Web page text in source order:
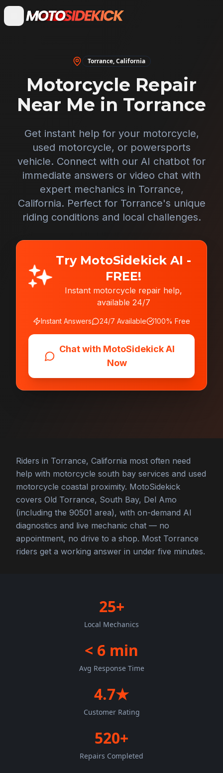
Torrance,California
Motorcycle Repair
Near Me in Torrance
Get instant help for your motorcycle,
used motorcycle, or powersports
vehicle. Connect with our AI chatbot for
immediate answers or video chat with
expert mechanics in Torrance,
California. Perfect for Torrance's unique
riding conditions and local challenges.
Try MotoSidekick AI -
FREE!
Instant motorcycle repair help,
available 24/7
Instant Answers 24/7 Available 100% Free
Chat with MotoSidekick AI
Now
Riders in Torrance, California most often need
help with motorcycle south bay services and used
motorcycle coastal proximity. MotoSidekick
covers Old Torrance, South Bay, Del Amo
(including the 90501 area), with on-demand AI
diagnostics and live mechanic chat — no
appointment, no drive to a shop. Most Torrance
riders get a working answer in under five minutes.
25+
Local Mechanics
< 6 min
Avg Response Time
4.7★
Customer Rating
520+
Repairs Completed